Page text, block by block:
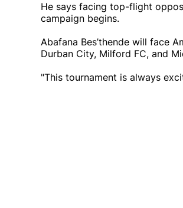
He says facing top-flight
campaign begins.
Abafana Bes’thende will face
Durban City, Milford FC, and
"This tournament is always